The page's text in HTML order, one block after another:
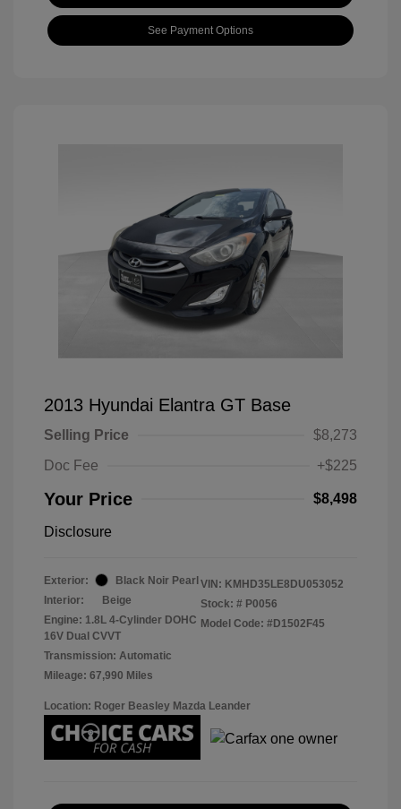
See Payment Options
2013 Hyundai Elantra GT Base
Selling Price
$8,273
Doc Fee
+$225
Your Price $8,498
Disclosure
Exterior:
Black Noir Pearl
Interior:
Beige
Engine: 1.8L 4-Cylinder DOHC
16V Dual CVVT
Transmission: Automatic
Mileage: 67,990 Miles
VIN: KMHD35LE8DU053052
Stock: # P0056
Model Code: #D1502F45
Location: Roger Beasley Mazda Leander